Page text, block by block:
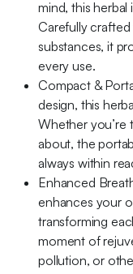
mind, this
Carefully
substances, it
every use.
Compact &
design, this
Whether you’re
about, the
always within
Enhanced
enhances your
transforming
moment of
pollution, or